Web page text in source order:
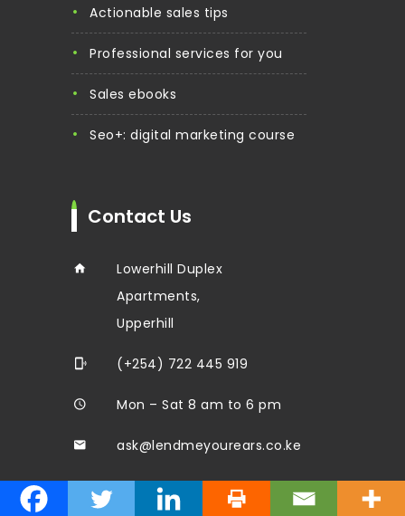
actionable sales tips
professional services for you
sales ebooks
seo+: digital marketing course
Contact Us
Lowerhill Duplex
Apartments,
Upperhill
(+254) 722 445 919
Mon – Sat 8 am to 6 pm
ask@lendmeyourears.co.ke